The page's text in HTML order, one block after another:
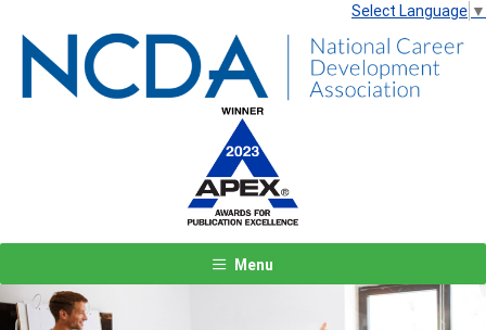
Select Language ▼
Menu